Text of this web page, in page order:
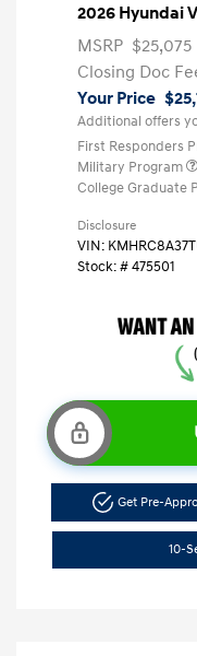
2026 Hyundai
MSRP $25,075
Closing Doc
Your Price
Additional offers
First Responders
Military Program
College Graduate
Disclosure
VIN:
Stock: #475501
Get Pre-
10-